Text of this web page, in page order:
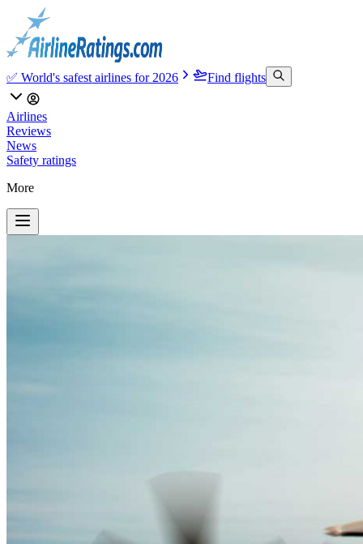
✅ World's safest airlines for 2026 Find flights
Airlines
Reviews
News
Safety ratings
More